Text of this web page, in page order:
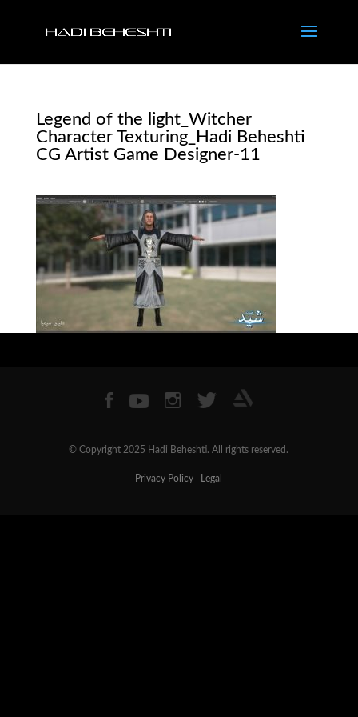
Legend of the light_Witcher
Character Texturing_Hadi Beheshti
CG Artist Game Designer-11
© Copyright 2025 Hadi Beheshti. All rights reserved.
Privacy Policy Legal